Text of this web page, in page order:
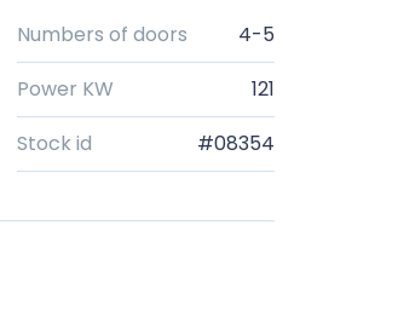
Numbers of doors
4-5
Power KW
121
Stock id #08354